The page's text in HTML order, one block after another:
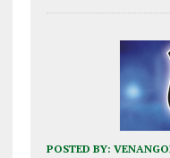
POSTED BY: